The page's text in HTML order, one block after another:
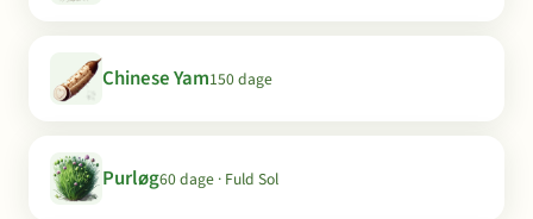
Chinese Yam150 dage
Purløg60 dage · Fuld Sol